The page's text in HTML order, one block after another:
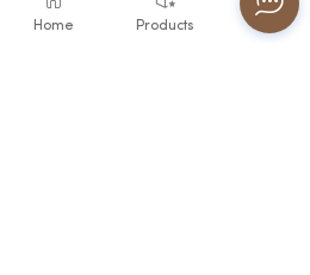
Home Products